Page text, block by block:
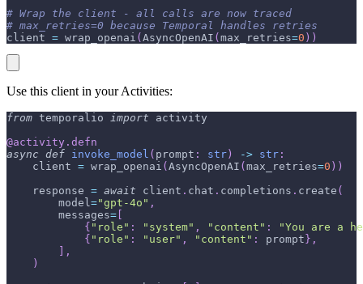
# Wrap the client - all calls are now traced
# max_retries=0 because Temporal handles retries
client = wrap_openai ( AsyncOpenAI ( max_retries=0 ) )
Use this client in your Activities:
from temporalio import activity
@activity . defn
async def invoke_model ( prompt : str ) -> str :
    client
= wrap_openai ( AsyncOpenAI ( max_retries=0 ) )
    response
= await client . chat . completions . create (
        model
="gpt-4o" ,
        messages
=
{ "role" : "system" , "content" :
"You are a
{ "role" : "user" , "content" : prompt } ,
,
)